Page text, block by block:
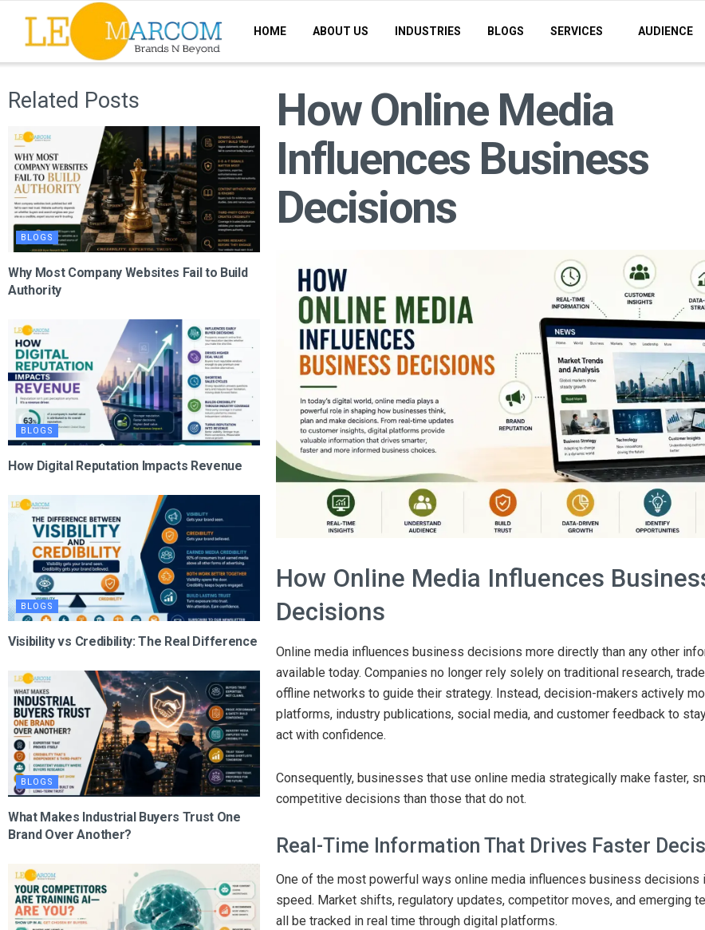
HOME ABOUT US INDUSTRIES BLOGS SERVICES AUDIENCE
Related Posts
BLOGS
Why Most Company Websites Fail to Build
Authority
BLOGS
How Digital Reputation Impacts Revenue
BLOGS
Visibility vs Credibility: The Real Difference
BLOGS
What Makes Industrial Buyers Trust One
Brand Over Another?
How Online Media
Influences Business
Decisions
How Online Media Influences
Decisions
Online media influences business decisions more directly than any other
available today. Companies no longer rely solely on traditional research,
offline networks to guide their strategy. Instead, decision-makers actively
platforms, industry publications, social media, and customer feedback to
act with confidence.
Consequently, businesses that use online media strategically make faster,
competitive decisions than those that do not.
Real-Time Information That Drives Faster
One of the most powerful ways online media influences business decisions
speed. Market shifts, regulatory updates, competitor moves, and emerging
all be tracked in real time through digital platforms.